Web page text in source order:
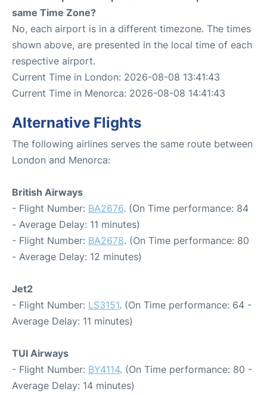
same Time Zone?
No, each airport is in a different timezone. The times
shown above, are presented in the local time of each
respective airport.
Current Time in London: 2026-08-08 13:41:43
Current Time in Menorca: 2026-08-08 14:41:43
Alternative Flights
The following airlines serves the same route between
London and Menorca:
British Airways
- Flight Number: BA2676. (On Time performance: 84
- Average Delay: 11 minutes)
- Flight Number: BA2678. (On Time performance: 80
- Average Delay: 12 minutes)
Jet2
- Flight Number: LS3151. (On Time performance: 64 -
Average Delay: 11 minutes)
TUI Airways
- Flight Number: BY4114. (On Time performance: 80 -
Average Delay: 14 minutes)